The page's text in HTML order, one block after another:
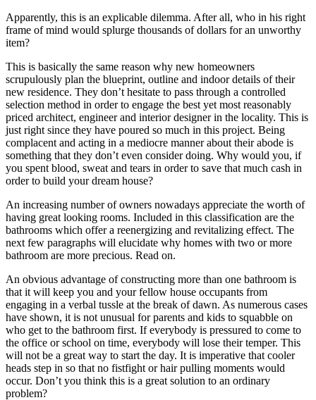
Apparently, this is an explicable dilemma. After all, who in his right
frame of mind would splurge thousands of dollars for an unworthy
item?
This is basically the same reason why new homeowners
scrupulously plan the blueprint, outline and indoor details of their
new residence. They don’t hesitate to pass through a controlled
selection method in order to engage the best yet most reasonably
priced architect, engineer and interior designer in the locality. This is
just right since they have poured so much in this project. Being
complacent and acting in a mediocre manner about their abode is
something that they don’t even consider doing. Why would you, if
you spent blood, sweat and tears in order to save that much cash in
order to build your dream house?
An increasing number of owners nowadays appreciate the worth of
having great looking rooms. Included in this classification are the
bathrooms which offer a reenergizing and revitalizing effect. The
next few paragraphs will elucidate why homes with two or more
bathroom are more precious. Read on.
An obvious advantage of constructing more than one bathroom is
that it will keep you and your fellow house occupants from
engaging in a verbal tussle at the break of dawn. As numerous cases
have shown, it is not unusual for parents and kids to squabble on
who get to the bathroom first. If everybody is pressured to come to
the office or school on time, everybody will lose their temper. This
will not be a great way to start the day. It is imperative that cooler
heads step in so that no fistfight or hair pulling moments would
occur. Don’t you think this is a great solution to an ordinary
problem?